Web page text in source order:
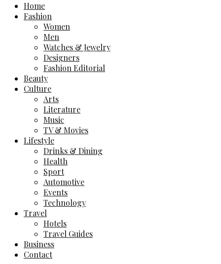
Home
Fashion
Women
Men
Watches & Jewelry
Designers
Fashion Editorial
Beauty
Culture
Arts
Literature
Music
TV & Movies
Lifestyle
Drinks & Dining
Health
Sport
Automotive
Events
Technology
Travel
Hotels
Travel Guides
Business
Contact